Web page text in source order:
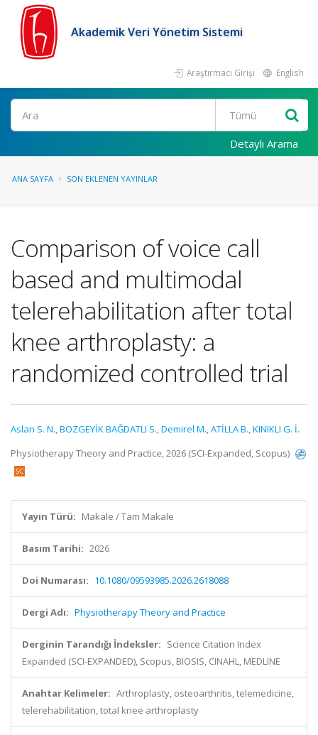
Akademik Veri Yönetim Sistemi
Araştırmacı Girişi English
Ara
Detaylı Arama
ANA SAYFA SON EKLENEN YAYINLAR
Comparison of voice call
based and multimodal
telerehabilitation after total
knee arthroplasty: a
randomized controlled trial
Aslan S. N.,BOZGEYİK BAĞDATLI S.,Demirel M.,ATİLLA B.,KINIKLI G. İ.
Physiotherapy Theory and Practice, 2026 (SCI-Expanded, Scopus)
Yayın Türü: Makale / Tam Makale
Basım Tarihi: 2026
Doi Numarası: 10.1080/09593985.2026.2618088
Dergi Adı: Physiotherapy Theory and Practice
Derginin Tarandığı İndeksler: Science Citation Index
Expanded (SCI-EXPANDED), Scopus, BIOSIS, CINAHL, MEDLINE
Anahtar Kelimeler: Arthroplasty, osteoarthritis, telemedicine,
telerehabilitation, total knee arthroplasty